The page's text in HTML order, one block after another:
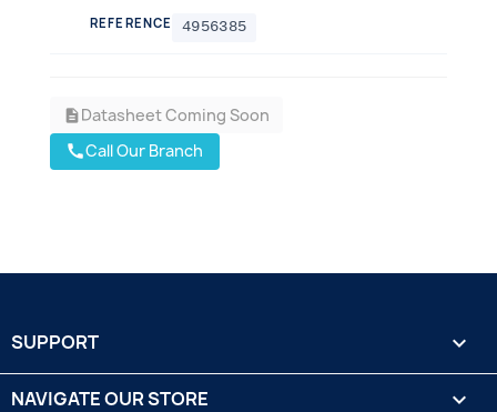
REFERENCE 4956385
descriptionDatasheet Coming Soon
callCall Our Branch
SUPPORT 
NAVIGATE OUR STORE 